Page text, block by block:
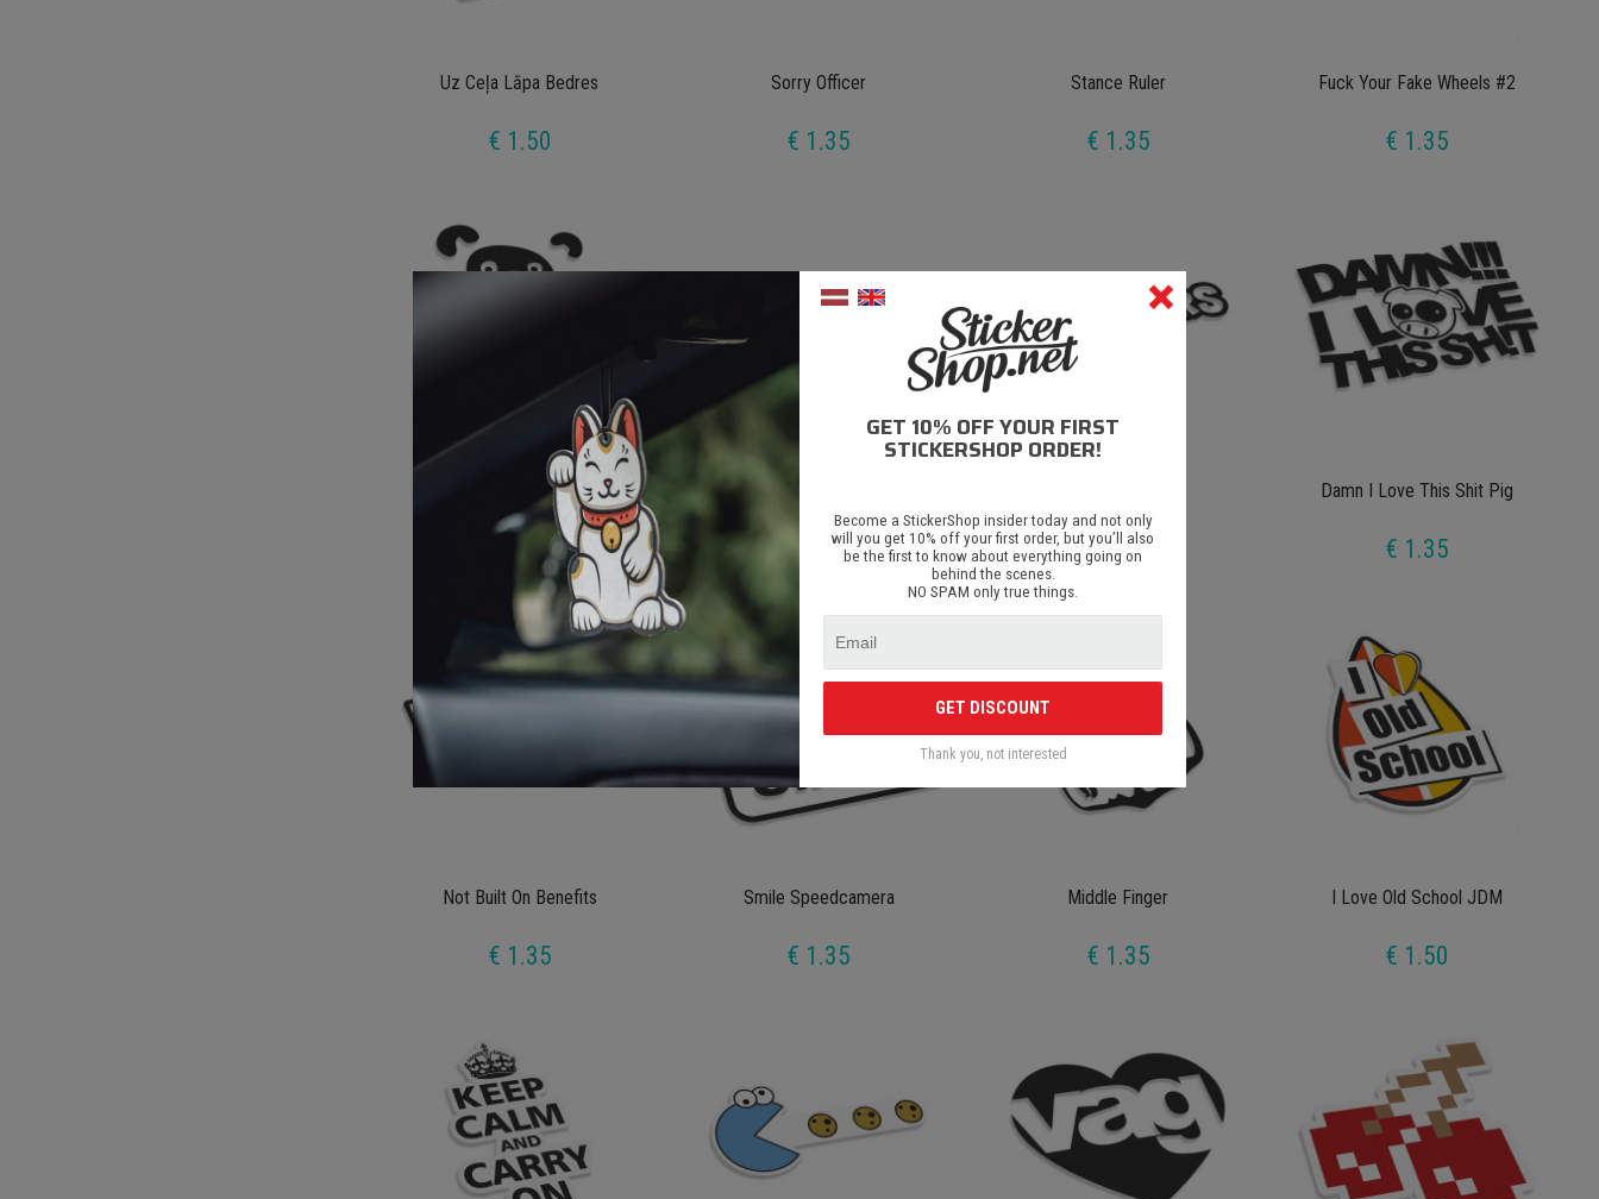
Uz Ceļa Lāpa Bedres
€ 1.50
Sorry Officer
€ 1.35
Stance Ruler
€ 1.35
Fuck Your Fake Wheels #2
€ 1.35
Winnie Pooh
€ 1.35
Yellow Means Floor It
€ 1.35 € 1.35
Damn I Love This Shit Pig
€ 1.35
Not Built On Benefits
€ 1.35
Smile Speedcamera
€ 1.35
Middle Finger
€ 1.35
I Love Old School JDM
€ 1.50
GET 10% OFF YOUR FIRST
STICKERSHOP ORDER!
Become a StickerShop insider today and not only
will you get 10% off your first order, but you’ll also
be the first to know about everything going on
behind the scenes.
NO SPAM only true things.
GET DISCOUNT
Thank you, not interested